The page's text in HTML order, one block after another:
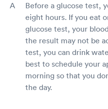
Before a glucose test,
eight hours. If you eat
glucose test, your
the result may not be
test, you can drink
best to schedule your
morning so that you
the day.